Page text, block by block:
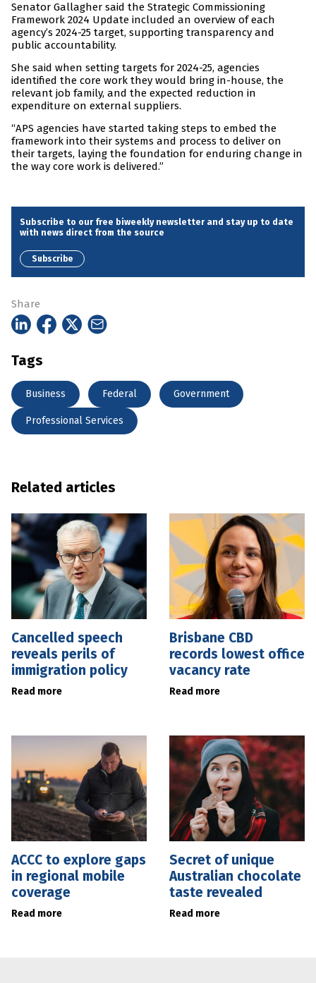
Senator Gallagher said the Strategic Commissioning
Framework 2024 Update included an overview of each
agency’s 2024-25 target, supporting transparency and
public accountability.
She said when setting targets for 2024-25, agencies
identified the core work they would bring in-house, the
relevant job family, and the expected reduction in
expenditure on external suppliers.
“APS agencies have started taking steps to embed the
framework into their systems and process to deliver on
their targets, laying the foundation for enduring change in
the way core work is delivered.”
Subscribe to our free biweekly newsletter and stay up to date
with news direct from the source
Subscribe
Share
Tags
Business Federal Government
Professional Services
Related articles
Cancelled speech
reveals perils of
immigration policy
Read more
Brisbane CBD
records lowest office
vacancy rate
Read more
ACCC to explore gaps
in regional mobile
coverage
Read more
Secret of unique
Australian chocolate
taste revealed
Read more